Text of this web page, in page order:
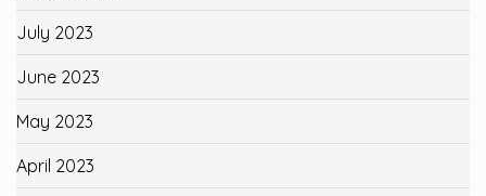
July 2023
June 2023
May 2023
April 2023